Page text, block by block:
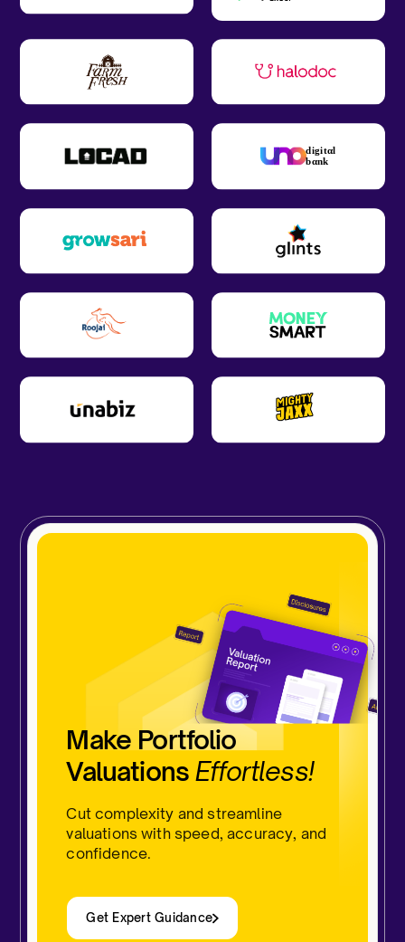
Make Portfolio
ValuationsEffortless!
Cut complexity and streamline
valuations with speed, accuracy, and
confidence.
Get Expert Guidance